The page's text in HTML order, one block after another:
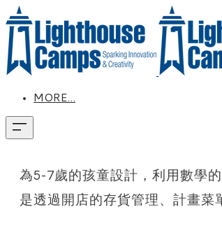
MORE...
為5-7歲的孩童設計，利用數學
是透過開店的存貨管理、計畫菜